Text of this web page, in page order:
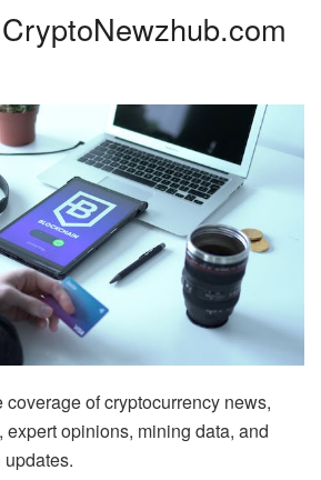
of cryptocurrency news,
expert opinions, mining data, and